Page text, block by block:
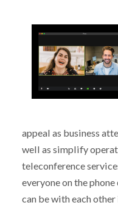
appeal as business
well as simplify
teleconference
everyone on the
can be with each